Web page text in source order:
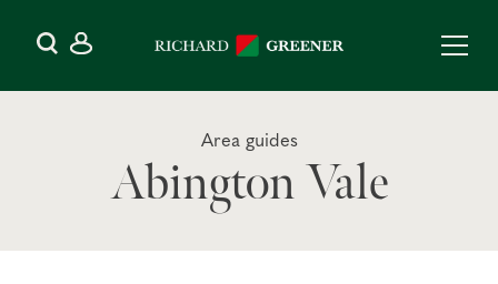
Area guides
Abington Vale